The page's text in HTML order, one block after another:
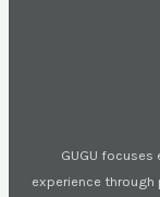
GUGU
experience through